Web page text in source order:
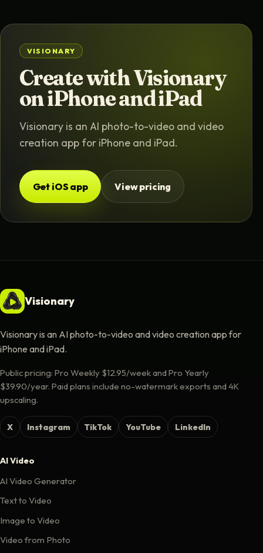
VISIONARY
Create with Visionary
on iPhone and iPad
Visionary is an AI photo-to-video and video
creation app for iPhone and iPad.
Get iOS app View pricing
Visionary
Visionary is an AI photo-to-video and video creation app for
iPhone and iPad.
Public pricing: Pro Weekly $12.95/week and Pro Yearly
$39.90/year. Paid plans include no-watermark exports and 4K
upscaling.
X Instagram TikTok YouTube LinkedIn
AI Video
AI Video Generator
Text to Video
Image to Video
Video from Photo